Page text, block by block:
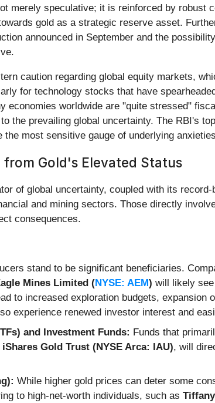
merely speculative; it is reinforced by robust
gold as a strategic reserve asset.
announced in September and the
caution regarding global equity markets,
for technology stocks that have
economies worldwide are "quite stressed"
the prevailing global uncertainty. The RBI's
most sensitive gauge of underlying
from Gold's Elevated Status
of global uncertainty, coupled with its
and mining sectors. Those directly
consequences.
stand to be significant beneficiaries.
Mines Limited (NYSE: AEM) will likely
to increased exploration budgets, expansion
experience renewed investor interest and
and Investment Funds: Funds that
iShares Gold Trust (NYSE Arca: IAU), will
While higher gold prices can deter some
to high-net-worth individuals, such as